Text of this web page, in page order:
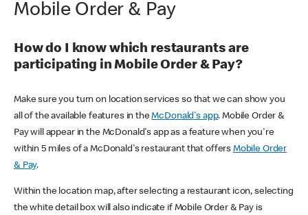
Mobile Order & Pay
How do I know which restaurants are
participating in Mobile Order & Pay?
Make sure you turn on location services so that we can show you
all of the available features in theMcDonald's app. Mobile Order &
Pay will appear in the McDonald's app as a feature when you're
within 5 miles of a McDonald's restaurant that offers Mobile Order
& Pay.
Within the location map, after selecting a restaurant icon, selecting
the white detail box will also indicate if Mobile Order & Pay is